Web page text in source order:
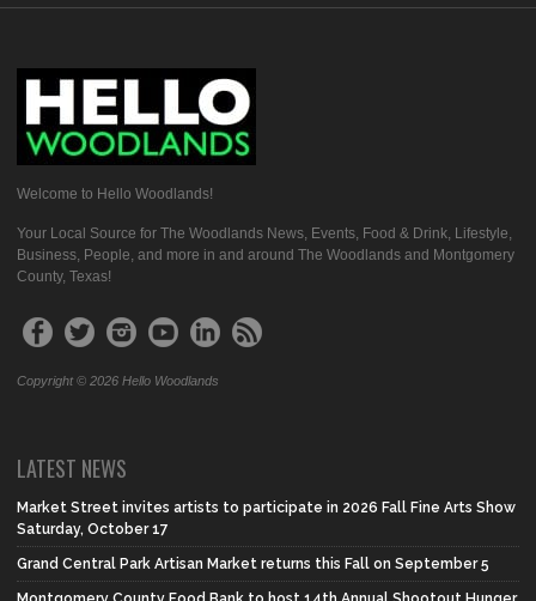
Welcome to Hello Woodlands!
Your Local Source for The Woodlands News, Events, Food & Drink, Lifestyle,
Business, People, and more in and around The Woodlands and Montgomery
County, Texas!
Copyright © 2026 Hello Woodlands
LATEST NEWS
Market Street invites artists to participate in 2026 Fall Fine Arts Show
Saturday, October 17
Grand Central Park Artisan Market returns this Fall on September 5